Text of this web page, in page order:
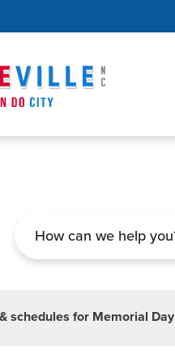
schedules for Memorial Day